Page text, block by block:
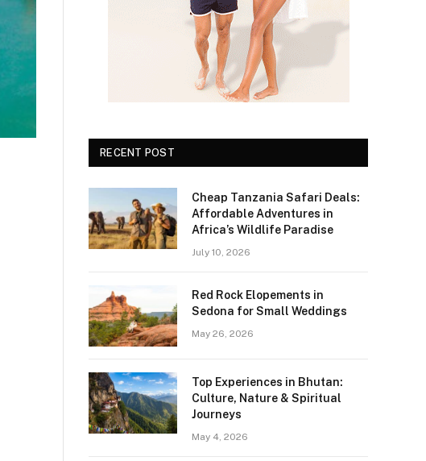
RECENT POST
Cheap Tanzania Safari Deals:
Affordable Adventures in
Africa’s Wildlife Paradise
July 10, 2026
Red Rock Elopements in
Sedona for Small Weddings
May 26, 2026
Top Experiences in Bhutan:
Culture, Nature & Spiritual
Journeys
May 4, 2026